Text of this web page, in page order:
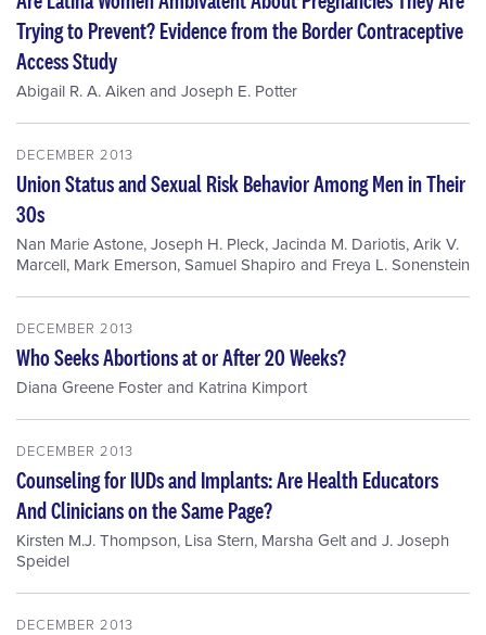
Trying to Prevent? Evidence from the Border Contraceptive
Access Study
Abigail R. A. Aiken and Joseph E. Potter
DECEMBER 2013
Union Status and Sexual Risk Behavior Among Men in Their
30s
Nan Marie Astone,Joseph H. Pleck,Jacinda M. Dariotis,Arik V.
Marcell, Mark Emerson,Samuel Shapiro and Freya L. Sonenstein
DECEMBER 2013
Who Seeks Abortions at or After 20 Weeks?
Diana Greene Fosterand Katrina Kimport
DECEMBER 2013
Counseling for IUDs and Implants: Are Health Educators
And Clinicians on the Same Page?
Kirsten M.J. Thompson, Lisa Stern, Marsha Geltand J. Joseph
Speidel
DECEMBER 2013